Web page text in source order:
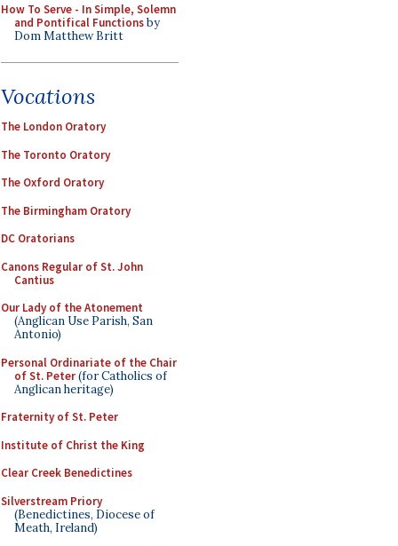
How To Serve - In Simple, Solemn
and Pontifical Functionsby
Dom Matthew Britt
Vocations
The London Oratory
The Toronto Oratory
The Oxford Oratory
The Birmingham Oratory
DC Oratorians
Canons Regular of St. John
Cantius
Our Lady of the Atonement
(Anglican Use Parish, San
Antonio)
Personal Ordinariate of the Chair
of St. Peter(for Catholics of
Anglican heritage)
Fraternity of St. Peter
Institute of Christ the King
Clear Creek Benedictines
Silverstream Priory
(Benedictines, Diocese of
Meath, Ireland)